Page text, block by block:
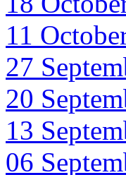
11
27
20
13
06